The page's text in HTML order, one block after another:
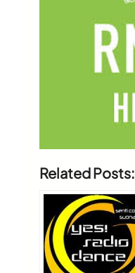
Related Posts: